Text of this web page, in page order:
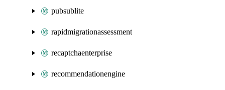
pubsublite
rapidmigrationassessment
recaptchaenterprise
recommendationengine